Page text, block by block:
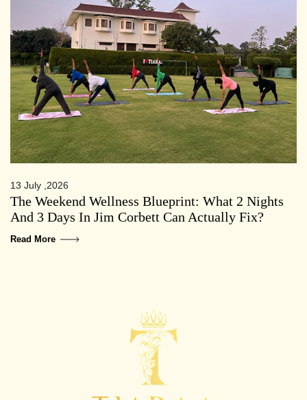
13 July ,2026
The Weekend Wellness Blueprint: What 2 Nights
And 3 Days In Jim Corbett Can Actually Fix?
Read More